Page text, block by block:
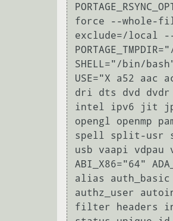
force --whole-
exclude=/local
SHELL="/bin/
USE="X a52
dri dts dvd
intel ipv6 jit
opengl openmp
spell split-usr
usb vaapi
ABI_X86="64"
alias auth_basic
authz_user
filter headers